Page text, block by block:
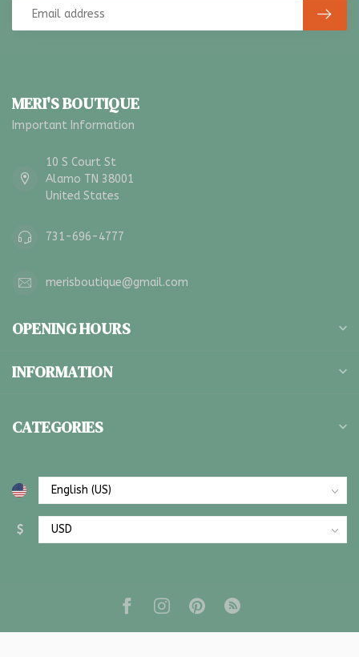
MERI'S BOUTIQUE
Important Information
10 S Court St
Alamo TN 38001
United States
731-696-4777
merisboutique@gmail.com
OPENING HOURS
INFORMATION
CATEGORIES
$